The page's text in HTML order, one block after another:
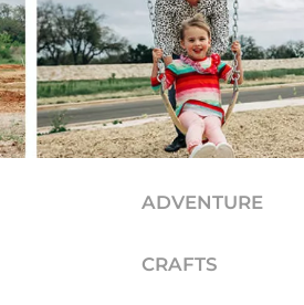
ADVENTURE
CRAFTS